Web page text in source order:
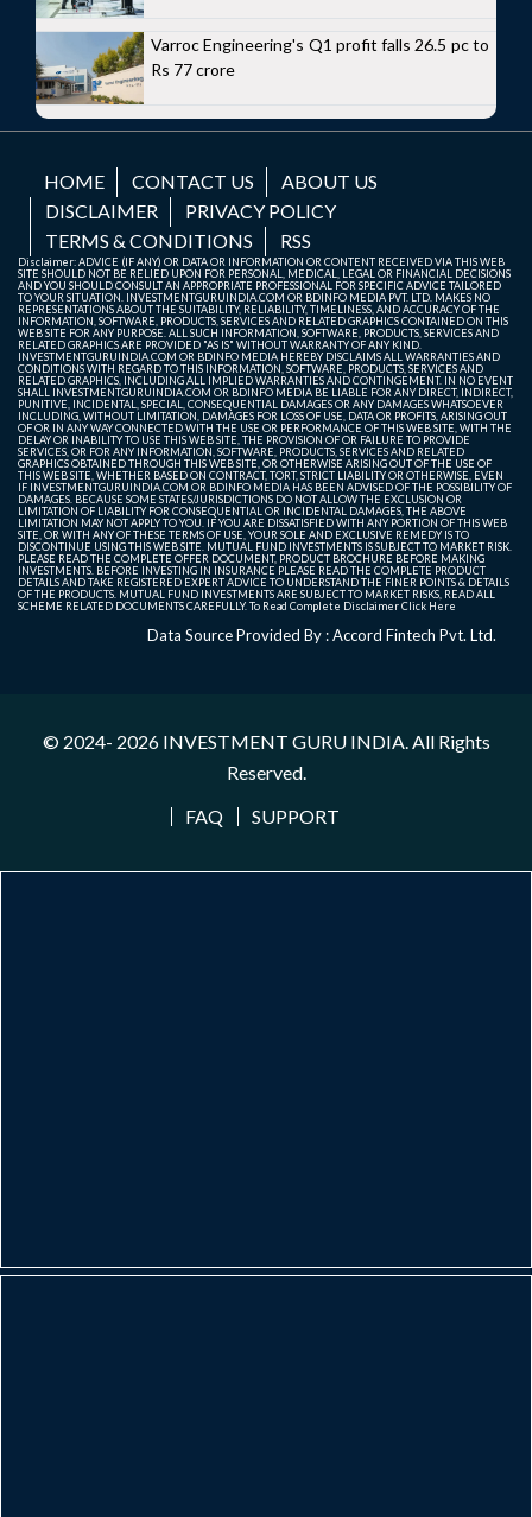
Varroc Engineering's Q1 profit falls 26.5 pc to
Rs 77 crore
HOME CONTACT US
ABOUT US
DISCLAIMER
PRIVACY POLICY
TERMS & CONDITIONS
RSS
Disclaimer: ADVICE (IF ANY) OR DATA OR INFORMATION OR CONTENT RECEIVED VIA THIS WEB
SITE SHOULD NOT BE RELIED UPON FOR PERSONAL, MEDICAL, LEGAL OR FINANCIAL DECISIONS
AND YOU SHOULD CONSULT AN APPROPRIATE PROFESSIONAL FOR SPECIFIC ADVICE TAILORED
TO YOUR SITUATION. INVESTMENTGURUINDIA.COM OR BDINFO MEDIA PVT. LTD. MAKES NO
REPRESENTATIONS ABOUT THE SUITABILITY, RELIABILITY, TIMELINESS, AND ACCURACY OF THE
INFORMATION, SOFTWARE, PRODUCTS, SERVICES AND RELATED GRAPHICS CONTAINED ON THIS
WEB SITE FOR ANY PURPOSE. ALL SUCH INFORMATION, SOFTWARE, PRODUCTS, SERVICES AND
RELATED GRAPHICS ARE PROVIDED "AS IS" WITHOUT WARRANTY OF ANY KIND.
INVESTMENTGURUINDIA.COM OR BDINFO MEDIA HEREBY DISCLAIMS ALL WARRANTIES AND
CONDITIONS WITH REGARD TO THIS INFORMATION, SOFTWARE, PRODUCTS, SERVICES AND
RELATED GRAPHICS, INCLUDING ALL IMPLIED WARRANTIES AND CONTINGEMENT. IN NO EVENT
SHALL INVESTMENTGURUINDIA.COM OR BDINFO MEDIA BE LIABLE FOR ANY DIRECT, INDIRECT,
PUNITIVE, INCIDENTAL, SPECIAL, CONSEQUENTIAL DAMAGES OR ANY DAMAGES WHATSOEVER
INCLUDING, WITHOUT LIMITATION, DAMAGES FOR LOSS OF USE, DATA OR PROFITS, ARISING OUT
OF OR IN ANY WAY CONNECTED WITH THE USE OR PERFORMANCE OF THIS WEB SITE, WITH THE
DELAY OR INABILITY TO USE THIS WEB SITE, THE PROVISION OF OR FAILURE TO PROVIDE
SERVICES, OR FOR ANY INFORMATION, SOFTWARE, PRODUCTS, SERVICES AND RELATED
GRAPHICS OBTAINED THROUGH THIS WEB SITE, OR OTHERWISE ARISING OUT OF THE USE OF
THIS WEB SITE, WHETHER BASED ON CONTRACT, TORT, STRICT LIABILITY OR OTHERWISE, EVEN
IF INVESTMENTGURUINDIA.COM OR BDINFO MEDIA HAS BEEN ADVISED OF THE POSSIBILITY OF
DAMAGES. BECAUSE SOME STATES/JURISDICTIONS DO NOT ALLOW THE EXCLUSION OR
LIMITATION OF LIABILITY FOR CONSEQUENTIAL OR INCIDENTAL DAMAGES, THE ABOVE
LIMITATION MAY NOT APPLY TO YOU. IF YOU ARE DISSATISFIED WITH ANY PORTION OF THIS WEB
SITE, OR WITH ANY OF THESE TERMS OF USE, YOUR SOLE AND EXCLUSIVE REMEDY IS TO
DISCONTINUE USING THIS WEB SITE. MUTUAL FUND INVESTMENTS IS SUBJECT TO MARKET RISK.
PLEASE READ THE COMPLETE OFFER DOCUMENT, PRODUCT BROCHURE BEFORE MAKING
INVESTMENTS. BEFORE INVESTING IN INSURANCE PLEASE READ THE COMPLETE PRODUCT
DETAILS AND TAKE REGISTERED EXPERT ADVICE TO UNDERSTAND THE FINER POINTS & DETAILS
OF THE PRODUCTS. MUTUAL FUND INVESTMENTS ARE SUBJECT TO MARKET RISKS, READ ALL
SCHEME RELATED DOCUMENTS CAREFULLY. To Read Complete DisclaimerClick Here
Data Source Provided By : Accord Fintech Pvt. Ltd.
© 2024- 2026 INVESTMENT GURU INDIA . All Rights
Reserved.
FAQ
SUPPORT